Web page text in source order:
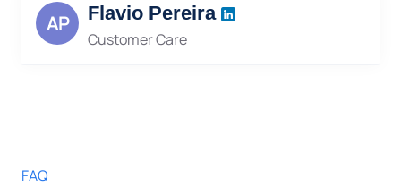
AP Flavio Pereira
Customer Care
FAQ